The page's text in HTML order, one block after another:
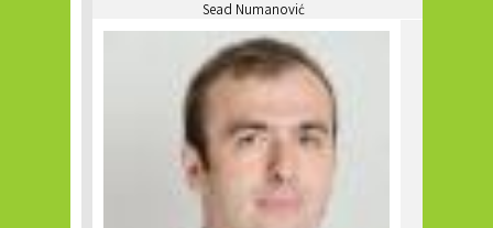
Sead Numanović